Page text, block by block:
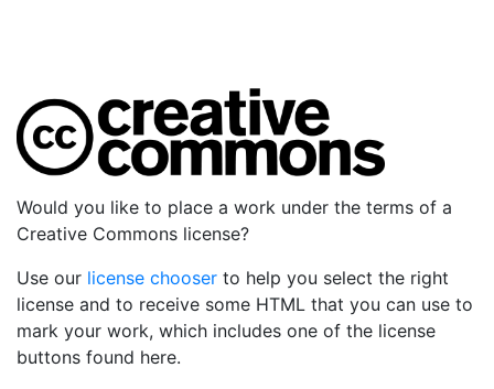
Would you like to place a work under the terms of a
Creative Commons license?
Use our license chooser to help you select the right
license and to receive some HTML that you can use to
mark your work, which includes one of the license
buttons found here.